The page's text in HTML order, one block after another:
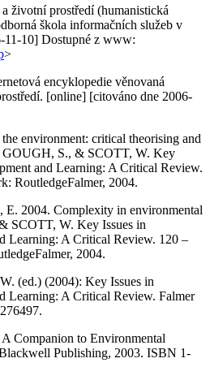
životní prostředí (humanistická
škola informačních služeb v
11-10] Dostupné z www:
>
encyklopedie věnovaná
[online] [citováno dne 2006-
environment: critical theorising and
GOUGH, S., & SCOTT, W. Key
and Learning: A Critical Review.
RoutledgeFalmer, 2004.
2004. Complexity in environmental
SCOTT, W. Key Issues in
Learning: A Critical Review. 120 –
2004.
(ed.) (2004): Key Issues in
Learning: A Critical Review. Falmer
Companion to Environmental
Publishing, 2003. ISBN 1-